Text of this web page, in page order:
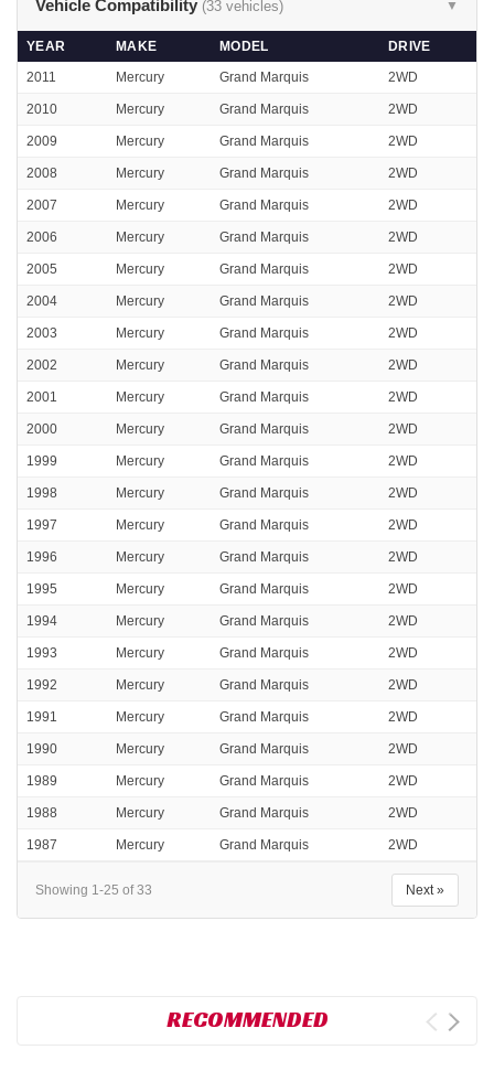
Vehicle Compatibility (33 vehicles) ▼
YEAR MAKE MODEL
DRIVE
2011
Mercury Grand Marquis 2WD
2010 Mercury Grand Marquis 2WD
2009 Mercury Grand Marquis 2WD
2008 Mercury Grand Marquis 2WD
2007 Mercury Grand Marquis 2WD
2006 Mercury Grand Marquis 2WD
2005 Mercury Grand Marquis 2WD
2004 Mercury Grand Marquis 2WD
2003 Mercury Grand Marquis 2WD
2002 Mercury Grand Marquis 2WD
2001 Mercury Grand Marquis 2WD
2000 Mercury Grand Marquis 2WD
1999 Mercury Grand Marquis 2WD
1998 Mercury Grand Marquis 2WD
1997 Mercury Grand Marquis 2WD
1996 Mercury Grand Marquis 2WD
1995 Mercury Grand Marquis 2WD
1994 Mercury Grand Marquis 2WD
1993 Mercury Grand Marquis 2WD
1992 Mercury Grand Marquis 2WD
1991 Mercury Grand Marquis 2WD
1990 Mercury Grand Marquis 2WD
1989 Mercury Grand Marquis 2WD
1988 Mercury Grand Marquis 2WD
1987 Mercury Grand Marquis 2WD
Showing 1-25 of 33 Next »
RECOMMENDED